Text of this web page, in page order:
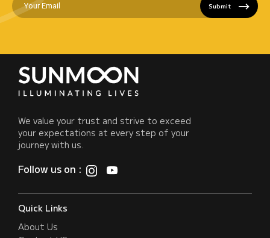
Submit
We value your trust and strive to exceed
your expectations at every step of your
journey with us.
Follow us on :
Quick Links
About Us